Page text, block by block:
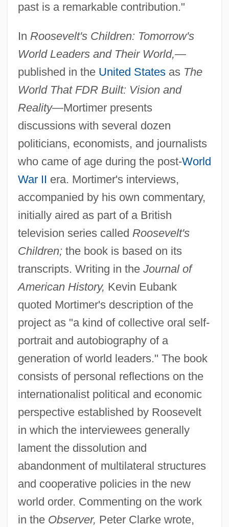
past is a remarkable contribution."
In Roosevelt's Children: Tomorrow's
World Leaders and Their World,—
published in the United Statesas The
World That FDR Built: Vision and
Reality—Mortimer presents
discussions with several dozen
politicians, economists, and journalists
who came of age during the post-World
War II era. Mortimer's interviews,
accompanied by his own commentary,
initially aired as part of a British
television series called Roosevelt's
Children;the book is based on its
transcripts. Writing in the Journal of
American History, Kevin Eubank
quoted Mortimer's description of the
project as "a kind of collective oral self-
portrait and autobiography of a
generation of world leaders." The book
consists of personal reflections on the
internationalist political and economic
perspective established by Roosevelt
in which the interviewees generally
lament the dissolution and
abandonment of multilateral structures
and cooperative policies in the new
world order. Commenting on the work
in the Observer, Peter Clarke wrote,